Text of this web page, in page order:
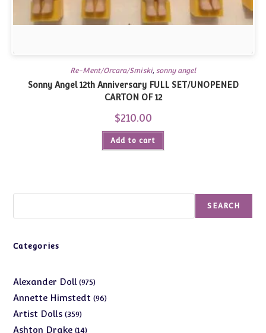
Re-Ment/Orcara/Smiski, sonny angel
Sonny Angel 12th Anniversary FULL SET/UNOPENED
CARTON OF 12
$210.00
Add to cart
SEARCH
Categories
Alexander Doll 975975
products
Annette Himstedt 9696
Artist Dolls 359359
products
Ashton Drake 1414